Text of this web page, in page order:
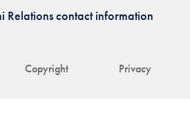
Copyright Privacy
Relations contact information